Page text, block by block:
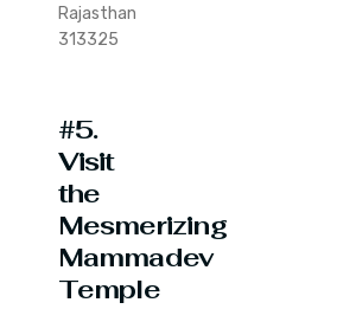
Rajasthan
313325
#5.
Visit
the
Mesmerizing
Mammadev
Temple